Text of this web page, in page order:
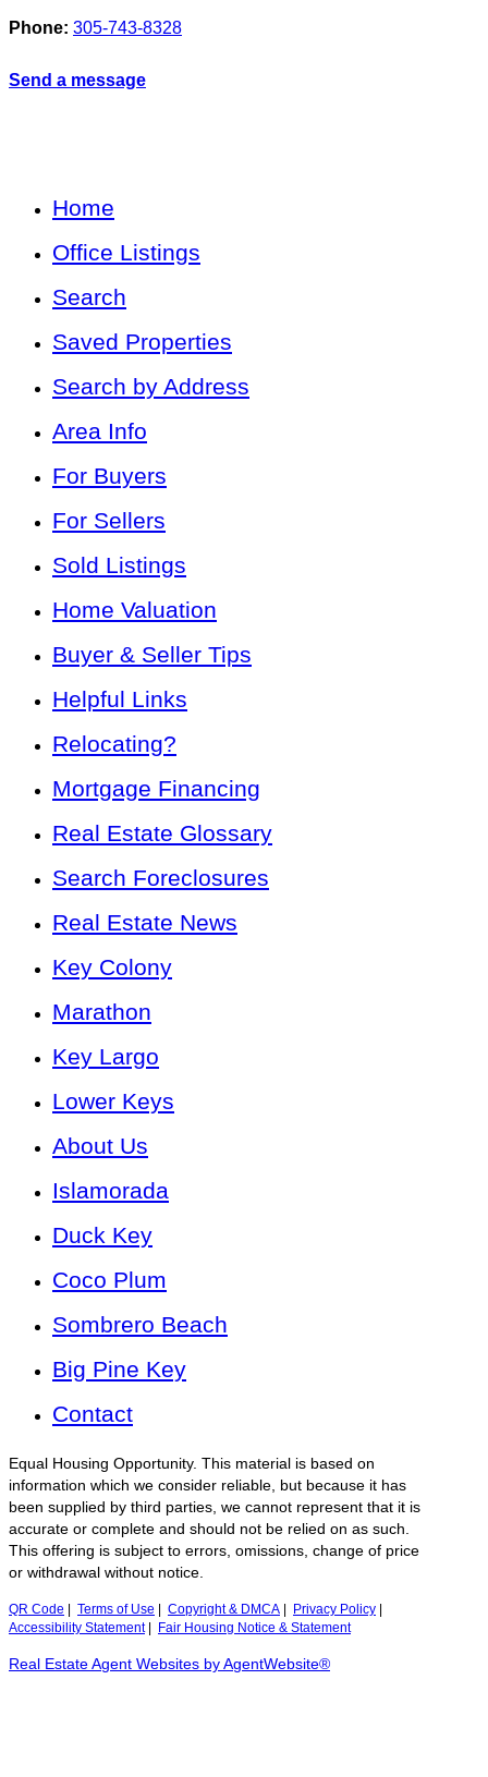
Phone: 305-743-8328
Send a message
Home
Office Listings
Search
Saved Properties
Search by Address
Area Info
For Buyers
For Sellers
Sold Listings
Home Valuation
Buyer & Seller Tips
Helpful Links
Relocating?
Mortgage Financing
Real Estate Glossary
Search Foreclosures
Real Estate News
Key Colony
Marathon
Key Largo
Lower Keys
About Us
Islamorada
Duck Key
Coco Plum
Sombrero Beach
Big Pine Key
Contact
Equal Housing Opportunity. This material is based on
information which we consider reliable, but because it has
been supplied by third parties, we cannot represent that it is
accurate or complete and should not be relied on as such.
This offering is subject to errors, omissions, change of price
or withdrawal without notice.
QR Code Terms of Use Copyright & DMCA Privacy Policy
Accessibility Statement| Fair Housing Notice & Statement
Real Estate Agent Websites by AgentWebsite®